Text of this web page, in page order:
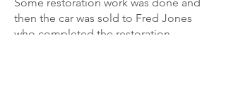
then the car was sold to Fred Jones
who completed the restoration.